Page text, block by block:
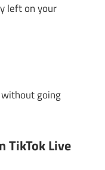
left on your
going
TikTok Live